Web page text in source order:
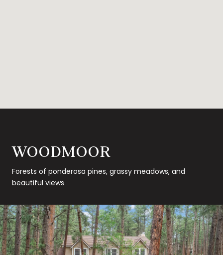
WOODMOOR
Forests of ponderosa pines, grassy meadows, and
beautiful views